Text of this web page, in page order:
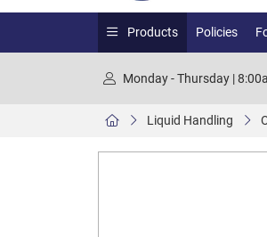
Products Policies
Monday - Thursday |
Liquid Handling